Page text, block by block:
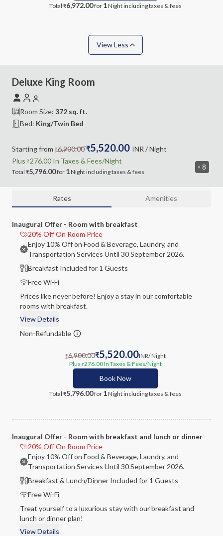
Total ₹6,972.00for 1Nightincluding taxes & fees
View Less
8
Deluxe King Room
Room Size: 372 sq. ft.
Bed: King/Twin Bed
Starting from ₹6,900.00₹5,520.00 INR / Night
Plus ₹276.00 In Taxes & Fees/Night
Total ₹5,796.00for 1Nightincludingtaxes & fees
Rates Amenities
Inaugural Offer - Room with breakfast
20% Off On Room Price
Enjoy 10% Off on Food & Beverage, Laundry, and
Transportation Services Until 30 September 2026.
Breakfast Included for 1 Guests
Free Wi-Fi
Prices like never before! Enjoy a stay in our comfortable
rooms with breakfast.
View Details
Non-Refundable
₹6,900.00₹5,520.00INR/ Night
Plus ₹276.00In Taxes & Fees/Night
Book Now
Total ₹5,796.00for 1Nightincluding taxes & fees
Inaugural Offer - Room with breakfast and lunch or dinner
20% Off On Room Price
Enjoy 10% Off on Food & Beverage, Laundry, and
Transportation Services Until 30 September 2026.
Breakfast & Lunch/Dinner Included for 1 Guests
Free Wi-Fi
Treat yourself to a luxurious stay with our breakfast and
lunch or dinner plan!
View Details